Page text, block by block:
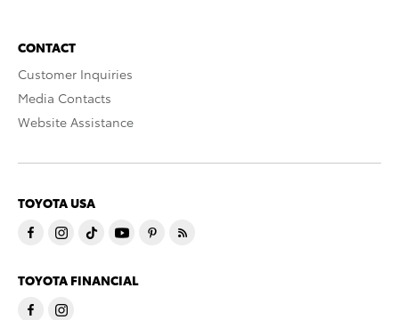
CONTACT
Customer Inquiries
Media Contacts
Website Assistance
TOYOTA USA
TOYOTA FINANCIAL